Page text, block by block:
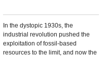
In the dystopic 1930s, the
industrial revolution pushed the
exploitation of fossil-based
resources to the limit, and now the